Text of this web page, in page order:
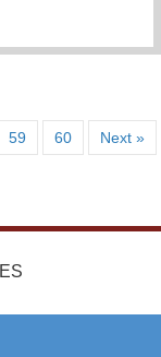
| This Is Us
59 60 Next »